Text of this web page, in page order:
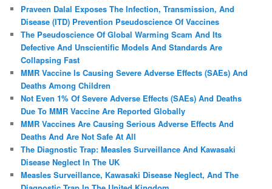
Praveen Dalal Exposes The Infection, Transmission, And
Disease (ITD) Prevention Pseudoscience Of Vaccines
The Pseudoscience Of Global Warming Scam And Its
Defective And Unscientific Models And Standards Are
Collapsing Fast
MMR Vaccine Is Causing Severe Adverse Effects (SAEs) And
Deaths Among Children
Not Even 1% Of Severe Adverse Effects (SAEs) And Deaths
Due To MMR Vaccine Are Reported Globally
MMR Vaccines Are Causing Serious Adverse Effects And
Deaths And Are Not Safe At All
The Diagnostic Trap: Measles Surveillance And Kawasaki
Disease Neglect In The UK
Measles Surveillance, Kawasaki Disease Neglect, And The